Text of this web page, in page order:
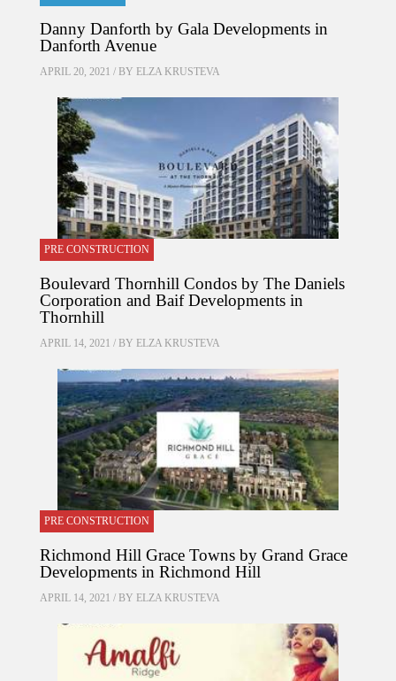
Danny Danforth by Gala Developments in
Danforth Avenue
APRIL 20, 2021 / BY ELZA KRUSTEVA
PRE CONSTRUCTION
Boulevard Thornhill Condos by The Daniels
Corporation and Baif Developments in
Thornhill
APRIL 14, 2021 / BY ELZA KRUSTEVA
PRE CONSTRUCTION
Richmond Hill Grace Towns by Grand Grace
Developments in Richmond Hill
APRIL 14, 2021 / BY ELZA KRUSTEVA